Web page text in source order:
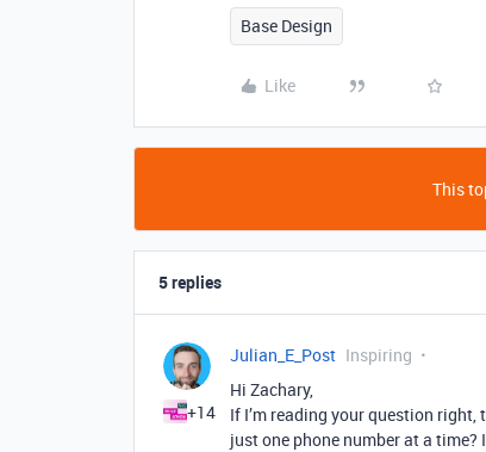
Base Design
Like
This
5 replies
+14
Julian_E_Post Inspiring
Hi Zachary,
If I’m reading your question
just one phone number at a